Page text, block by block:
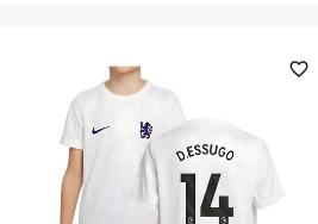
favorite_outline